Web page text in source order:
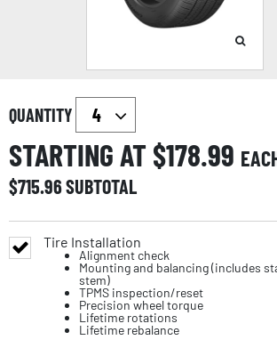
QUANTITY
STARTING AT $178.99
$715.96SUBTOTAL
Tire Installation
Alignment check
Mounting and balancing (includes
stem)
TPMS inspection/reset
Precision wheel torque
Lifetime rotations
Lifetime rebalance